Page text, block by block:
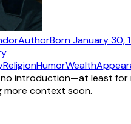
AuthorBornJanuary 30,
ReligionHumorWealth
introduction—at least for
more context soon.